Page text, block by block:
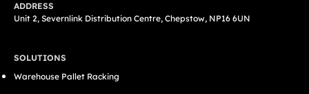
ADDRESS
Unit 2, Severnlink Distribution Centre, Chepstow, NP16 6UN
SOLUTIONS
Warehouse Pallet Racking